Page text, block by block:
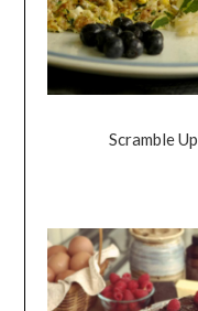
Scramble Up